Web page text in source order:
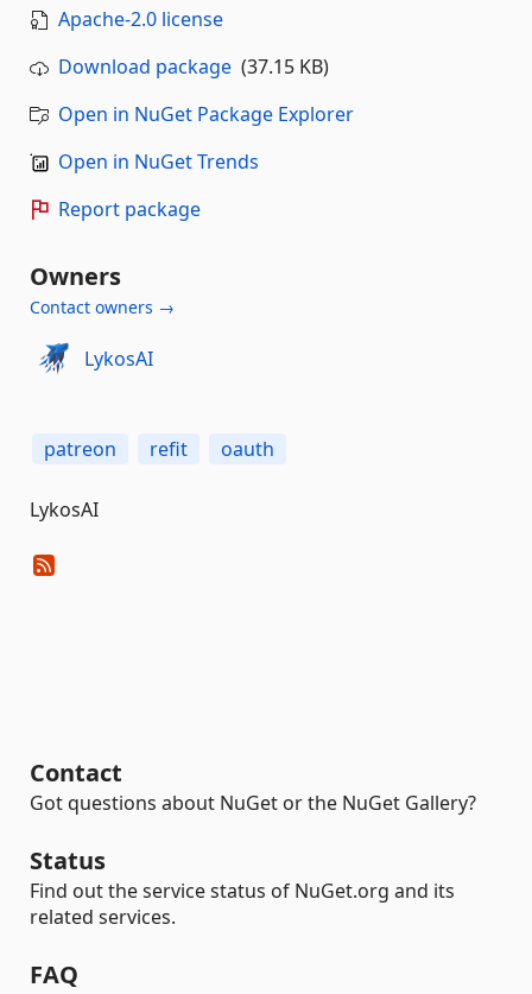
Apache-2.0 license
Download package (37.15 KB)
Open in NuGet Package Explorer
Open in NuGet Trends
Report package
Owners
Contact owners →
LykosAI
patreon refit oauth
LykosAI
Contact
Got questions about NuGet or the NuGet Gallery?
Status
Find out the service status of NuGet.org and its
related services.
FAQ